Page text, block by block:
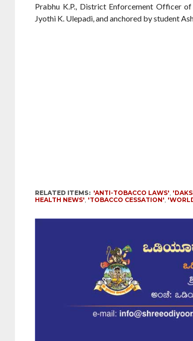
Prabhu K.P., District Enforcement Officer
Jyothi K. Ulepadi, and anchored by student
RELATED ITEMS: 'ANTI-TOBACCO LAWS',
HEALTH NEWS', 'TOBACCO CESSATION',